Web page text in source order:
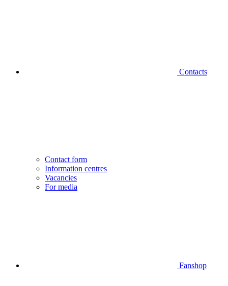
Contacts
Contact form
Information centres
Vacancies
For media
Fanshop